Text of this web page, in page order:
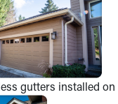
gutters installed on